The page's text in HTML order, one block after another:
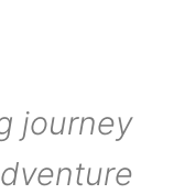
journey